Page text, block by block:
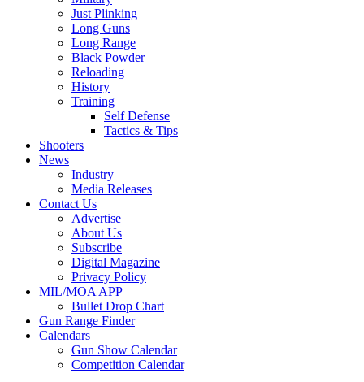
Just Plinking
Long Guns
Long Range
Black Powder
Reloading
History
Training
Self Defense
Tactics & Tips
Shooters
News
Industry
Media Releases
Contact Us
Advertise
About Us
Subscribe
Digital Magazine
Privacy Policy
MIL/MOA APP
Bullet Drop Chart
Gun Range Finder
Calendars
Gun Show Calendar
Competition Calendar